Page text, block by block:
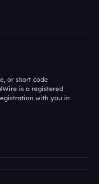
or short code
is a registered
with you in